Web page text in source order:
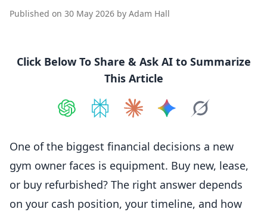
Published on 30 May 2026 by Adam Hall
Click Below To Share & Ask AI to Summarize
This Article
One of the biggest financial decisions a new
gym owner faces is equipment. Buy new, lease,
or buy refurbished? The right answer depends
on your cash position, your timeline, and how